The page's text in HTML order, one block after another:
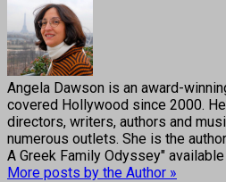
Angela Dawson is an award-
covered Hollywood since 2000.
directors, writers, authors and
numerous outlets. She is the
A Greek Family Odyssey"
More posts by the Author »